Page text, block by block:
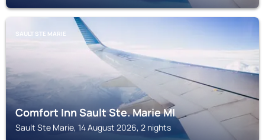
SAULT STE MARIE
Comfort Inn Sault Ste. Marie MI
Sault Ste Marie, 14 August 2026, 2 nights